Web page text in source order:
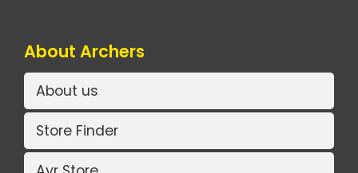
About Archers
About us
Store Finder